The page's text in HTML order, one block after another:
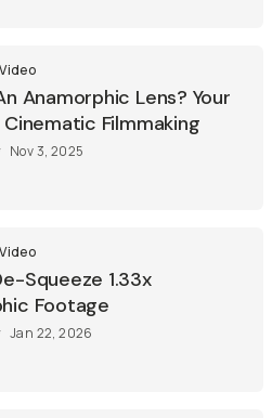
Anamorphic Lens? Your
Filmmaking
Nov 3, 2025
Squeeze 1.33x
Footage
Jan 22, 2026